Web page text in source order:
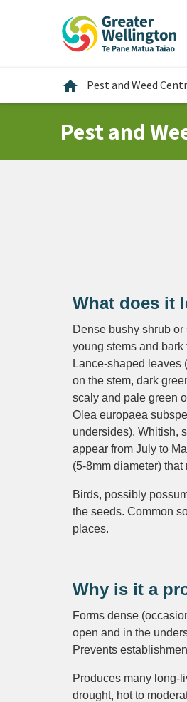
home Home
Pest and Weed
Pest and
What does it
Dense bushy shrub
young stems and
Lance-shaped leaves
on the stem, dark
scaly and pale green
Olea europaea
undersides). Whitish,
appear from July to
(5-8mm diameter)
Birds, possibly
the seeds. Common
places.
Why is it a
Forms dense
open and in the
Prevents
Produces many long-
drought, hot to